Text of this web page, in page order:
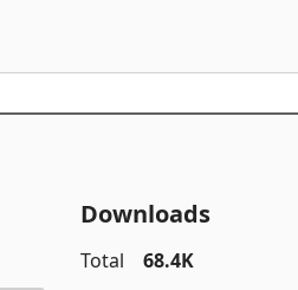
Downloads
Total
68.4K